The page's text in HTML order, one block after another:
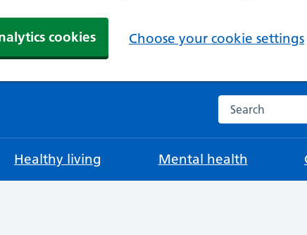
cookies Choose your cookie settings
Search the NHS
Healthy living Mental health